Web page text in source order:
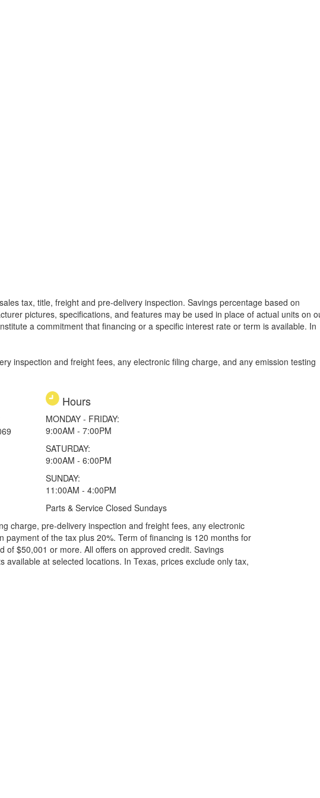
tax, title, freight and pre-delivery inspection. Savings percentage based on
pictures, specifications, and features may be used in place of actual units on
a commitment that financing or a specific interest rate or term is available. In
inspection and freight fees, any electronic filing charge, and any emission testing
Hours
MONDAY - FRIDAY:
9:00AM - 7:00PM
SATURDAY:
9:00AM - 6:00PM
SUNDAY:
11:00AM - 4:00PM
Parts & Service Closed Sundays
charge, pre-delivery inspection and freight fees, any electronic
of the tax plus 20%. Term of financing is 120 months for
$50,001 or more. All offers on approved credit. Savings
available at selected locations. In Texas, prices exclude only tax,